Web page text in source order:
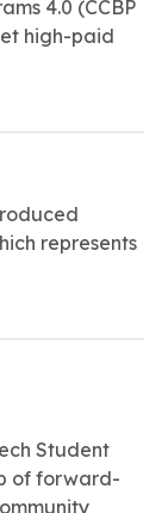
4.0 (CCBP
high-paid
represents
Student
of forward-